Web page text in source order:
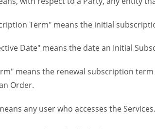
Term" means the initial
Date" means the date an Initial
means the renewal subscription
Order.
any user who accesses the Services.